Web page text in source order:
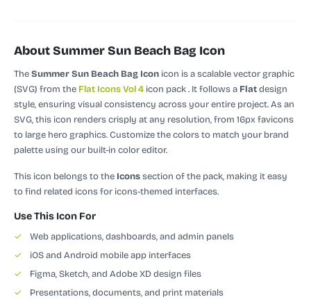
About Summer Sun Beach Bag Icon
TheSummer Sun Beach Bag Icon icon is a scalable vector graphic
(SVG) from the Flat Icons Vol 4 icon pack. It follows a Flatdesign
style, ensuring visual consistency across your entire project.As an
SVG, this icon renders crisply at any resolution, from 16px favicons
to large hero graphics. Customize the colors to match your brand
palette using our built-in color editor.
This icon belongs to the Iconssection of the pack, making it easy
to find related icons for icons-themed interfaces.
Use This Icon For
✓
Web applications, dashboards, and admin panels
✓
iOS and Android mobile app interfaces
✓
Figma, Sketch, and Adobe XD design files
✓
Presentations, documents, and print materials